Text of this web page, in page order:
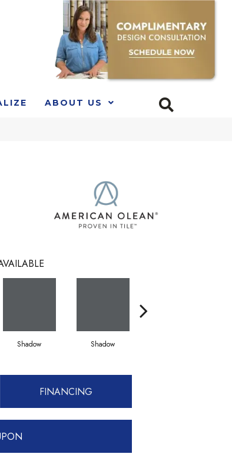
ABOUT US
Shadow Shadow
FINANCING